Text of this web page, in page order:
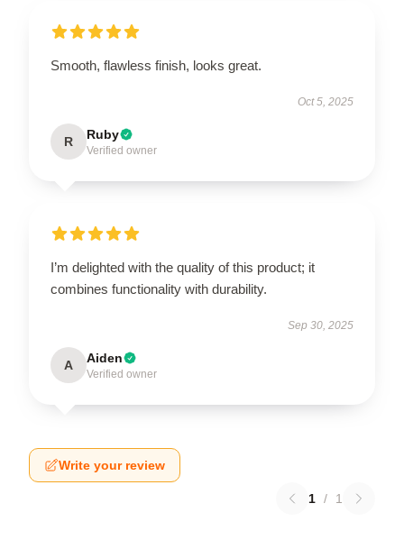
Smooth, flawless finish, looks great.
Oct 5, 2025
R Ruby
Verified owner
I’m delighted with the quality of this product; it
combines functionality with durability.
Sep 30, 2025
A Aiden
Verified owner
Write your review
1 / 1